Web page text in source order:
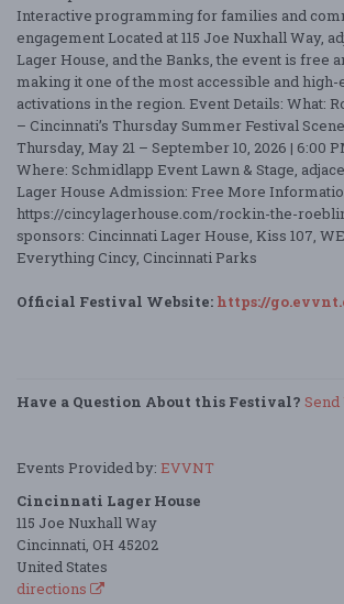
Interactive programming for families and
engagement Located at 115 Joe Nuxhall Way,
Lager House, and the Banks, the event is free
making it one of the most accessible and
activations in the region. Event Details: What:
– Cincinnati’s Thursday Summer Festival
Thursday, May 21 – September 10, 2026 | 6:00
Where: Schmidlapp Event Lawn & Stage,
Lager House Admission: Free More
https://cincylagerhouse.com/rockin-the-
sponsors: Cincinnati Lager House, Kiss 107,
Everything Cincy, Cincinnati Parks
Official Festival Website: https://
Have a Question About this Festival? Send
Events Provided by: EVVNT
Cincinnati Lager House
115 Joe Nuxhall Way
Cincinnati, OH 45202
United States
directions